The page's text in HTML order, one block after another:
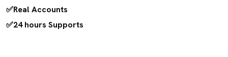
✅Real Accounts
✅24 hours Supports